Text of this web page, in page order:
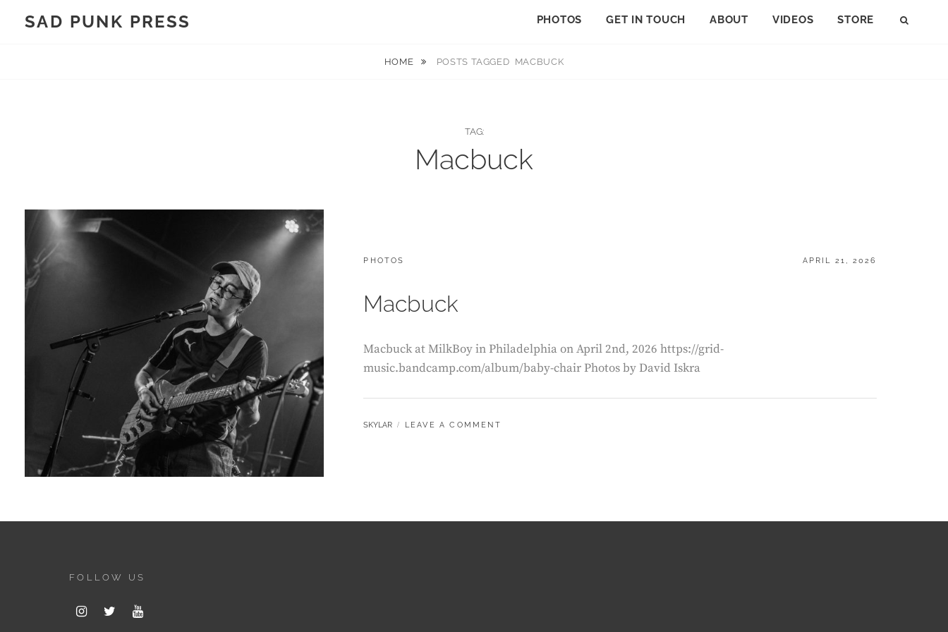
SAD PUNK PRESS PHOTOS GET IN TOUCH ABOUT VIDEOS STORE
HOME POSTS TAGGED MACBUCK
TAG:
Macbuck
CATEGORIES:
PHOTOS
POSTED
APRIL 21, 2026
Macbuck
Macbuck at MilkBoy in Philadelphia on April 2nd, 2026 https://grid-
music.bandcamp.com/album/baby-chair Photos by David Iskra
BY
SKYLAR LEAVE A COMMENT
FOLLOW US